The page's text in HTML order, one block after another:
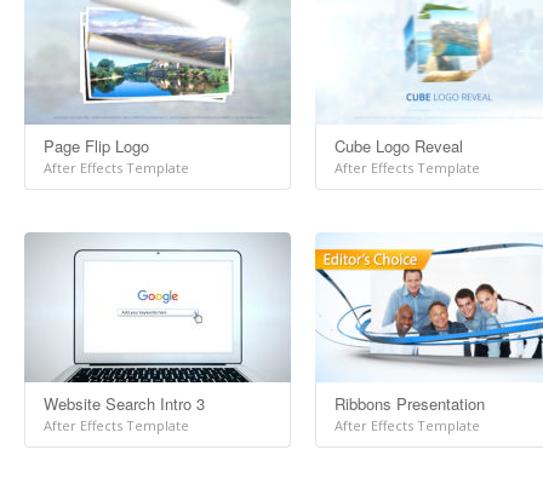
Page Flip Logo
After Effects Template
Cube Logo Reveal
After Effects Template
Website Search Intro 3
After Effects Template
Ribbons Presentation
After Effects Template